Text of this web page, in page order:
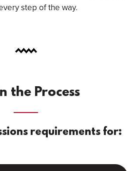
step of the way.
the Process
requirements for: